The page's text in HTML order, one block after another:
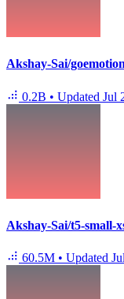
Akshay-Sai/
0.2B • Updated Jul
Akshay-Sai/t5-small-
60.5M • Updated